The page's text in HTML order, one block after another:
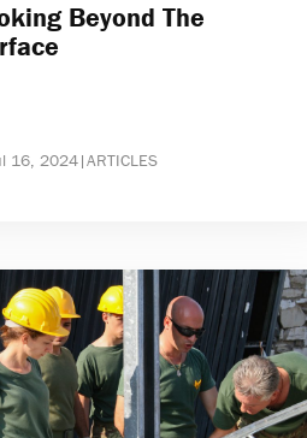
Beyond The
16, 2024|ARTICLES